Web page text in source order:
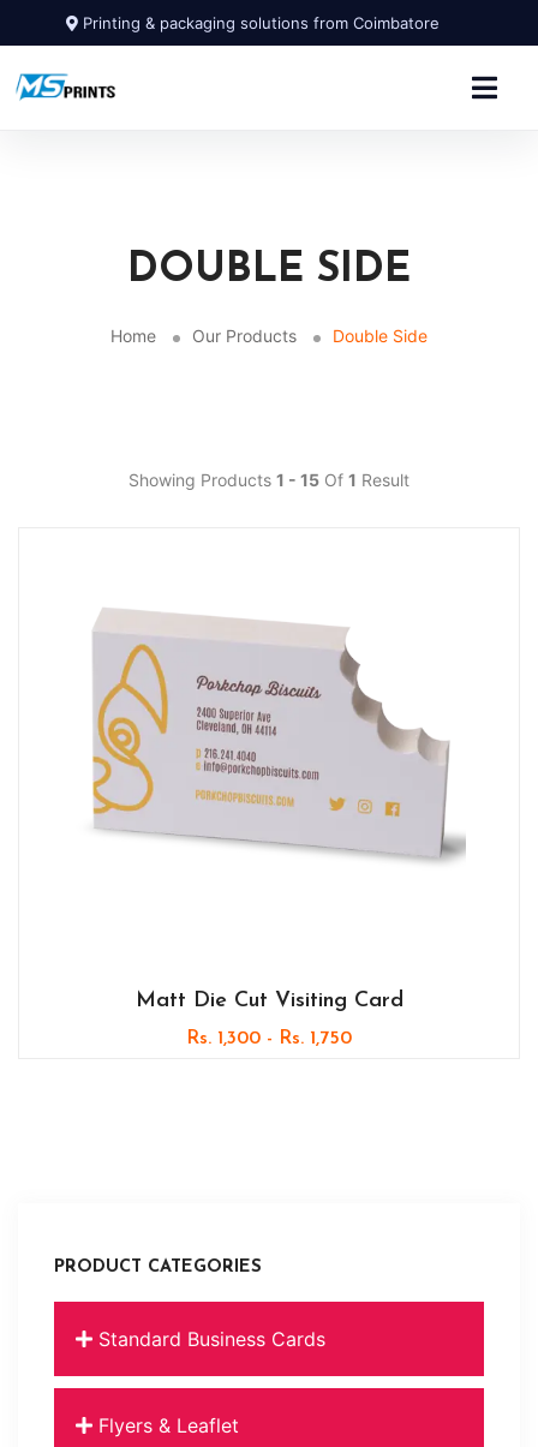
Printing & packaging solutions from Coimbatore
DOUBLE SIDE
Home Our Products Double Side
PRODUCT CATEGORIES
Standard Business Cards
Flyers & Leaflet
Showing Products 1 - 15 Of 1 Result
Matt Die Cut Visiting Card
Rs. 1,300 - Rs. 1,750